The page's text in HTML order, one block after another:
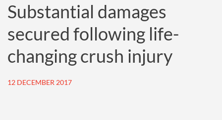
Substantial damages
secured following life-
changing crush injury
12 DECEMBER 2017